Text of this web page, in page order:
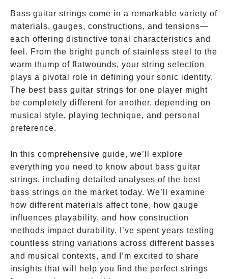
Bass guitar strings come in a remarkable variety of
materials, gauges, constructions, and tensions—
each offering distinctive tonal characteristics and
feel. From the bright punch of stainless steel to the
warm thump of flatwounds, your string selection
plays a pivotal role in defining your sonic identity.
The best bass guitar strings for one player might
be completely different for another, depending on
musical style, playing technique, and personal
preference.
In this comprehensive guide, we’ll explore
everything you need to know about bass guitar
strings, including detailed analyses of the best
bass strings on the market today. We’ll examine
how different materials affect tone, how gauge
influences playability, and how construction
methods impact durability. I’ve spent years testing
countless string variations across different basses
and musical contexts, and I’m excited to share
insights that will help you find the perfect strings